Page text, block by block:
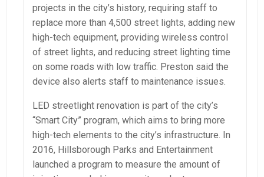
projects in the city’s history, requiring staff to
replace more than 4,500 street lights, adding new
high-tech equipment, providing wireless control
of street lights, and reducing street lighting time
on some roads with low traffic. Preston said the
device also alerts staff to maintenance issues.
LED streetlight renovation is part of the city’s
“Smart City” program, which aims to bring more
high-tech elements to the city’s infrastructure. In
2016, Hillsborough Parks and Entertainment
launched a program to measure the amount of